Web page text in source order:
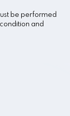
be performed
and